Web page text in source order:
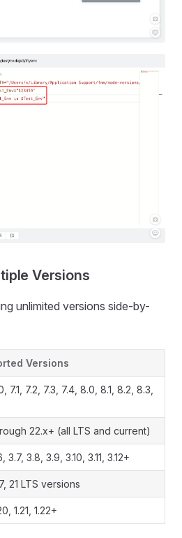
Versions
unlimited versions side-by-
Versions
7.1, 7.2, 7.3, 7.4, 8.0, 8.1, 8.2, 8.3,
22.x+ (all LTS and current)
3.7, 3.8, 3.9, 3.10, 3.11, 3.12+
21 LTS versions
1.21, 1.22+